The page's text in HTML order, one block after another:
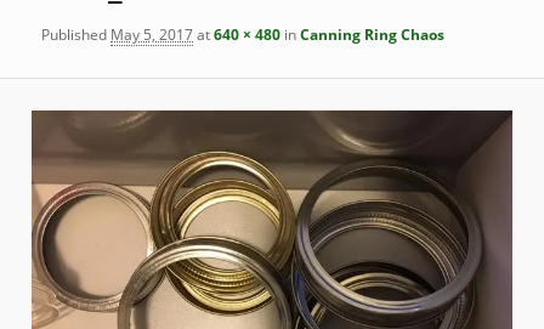
Published May 5, 2017at640 × 480 inCanning Ring Chaos